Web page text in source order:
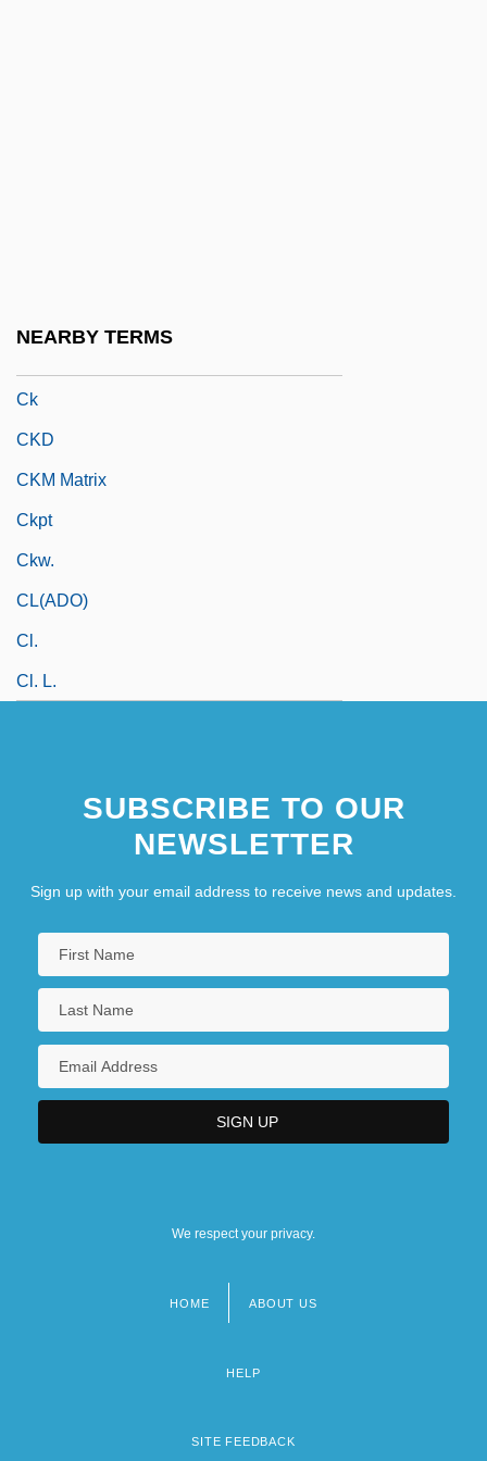
NEARBY TERMS
Ck
CKD
CKM Matrix
Ckpt
Ckw.
CL(ADO)
Cl.
Cl. L.
SUBSCRIBE TO OUR
NEWSLETTER
Sign up with your email address to receive news and updates.
We respect your privacy.
HOME ABOUT US
HELP
SITE FEEDBACK